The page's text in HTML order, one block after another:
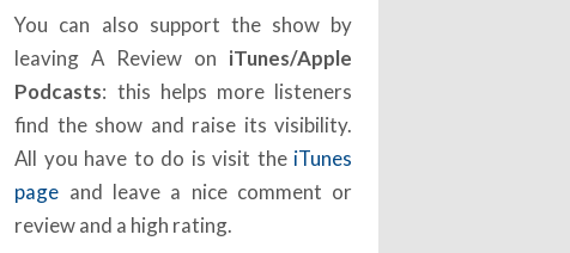
You can also support the show by
leaving A Review on iTunes/Apple
Podcasts: this helps more listeners
find the show and raise its visibility.
All you have to do is visit the iTunes
page and leave a nice comment or
review and a high rating.